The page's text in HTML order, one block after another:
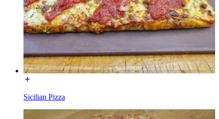
Sicilian Pizza